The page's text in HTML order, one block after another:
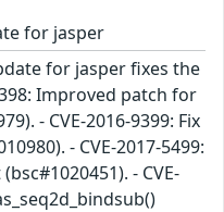
for jasper
for jasper fixes the
Improved patch for
- CVE-2016-9399: Fix
- CVE-2017-5499:
- CVE-